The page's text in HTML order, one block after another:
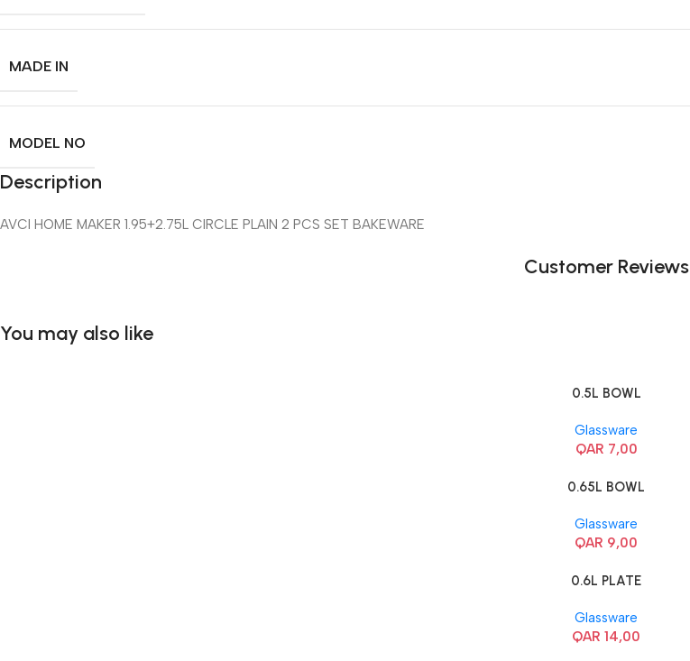
MADE IN
MODEL NO
Description
AVCI HOME MAKER 1.95+2.75L CIRCLE PLAIN 2 PCS SET BAKEWARE
Customer Reviews
You may also like
0.5L BOWL
Glassware
QAR 7,00
0.65L BOWL
Glassware
QAR 9,00
0.6L PLATE
Glassware
QAR 14,00